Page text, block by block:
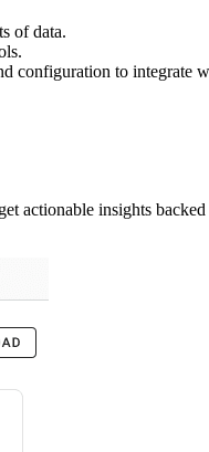
of data.
configuration to integrate
actionable insights